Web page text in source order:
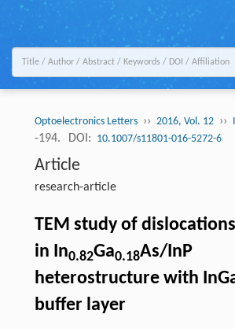
Optoelectronics Letters ›› 2016, Vol. 12 ››
-194.
DOI: 10.1007/s11801-016-5272-6
Article
research-article
TEM study of
in In0.82Ga0.18As/InP
heterostructure with
buffer layer